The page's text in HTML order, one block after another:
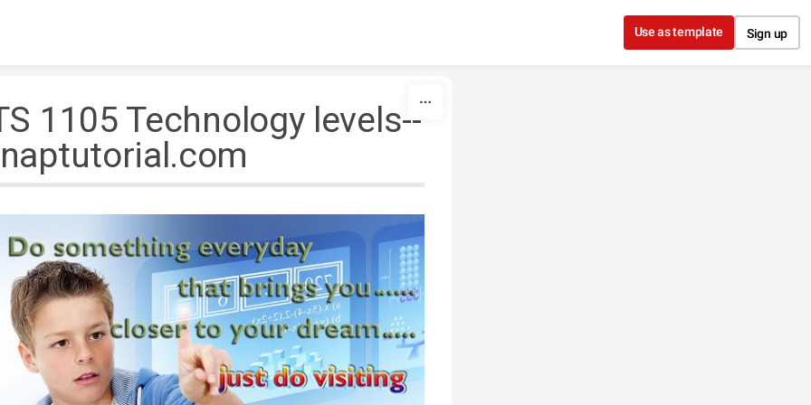
Use as template Sign up
1105 Technology levels--